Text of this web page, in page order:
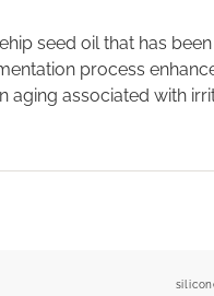
seed oil that has
process
aging associated with